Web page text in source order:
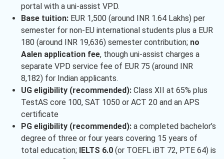
portal with a uni-assist VPD.
Base tuition:EUR 1,500 (around INR 1.64 Lakhs) per
semester for non-EU international students plus a EUR
180 (around INR 19,636) semester contribution; no
Aalen application fee, though uni-assist charges a
separate VPD service fee of EUR 75 (around INR
8,182) for Indian applicants.
UG eligibility (recommended):Class XII at 65% plus
TestAS core 100, SAT 1050 or ACT 20 and an APS
certificate
PG eligibility (recommended):a completed bachelor’s
degree of three or four years covering 15 years of
total education; IELTS 6.0(or TOEFL iBT 72, PTE 64) is